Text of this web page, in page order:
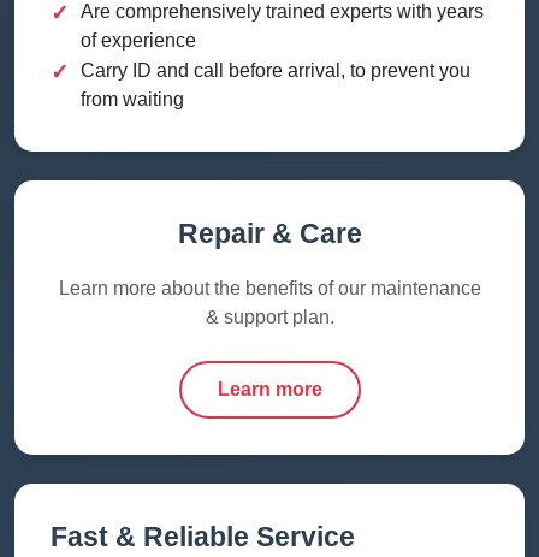
✓
Are comprehensively trained experts with years
of experience
✓
Carry ID and call before arrival, to prevent you
from waiting
Repair & Care
Learn more about the benefits of our maintenance
& support plan.
Learn more
Fast & Reliable Service